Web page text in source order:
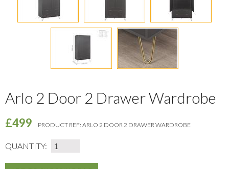
Arlo 2 Door 2 Drawer Wardrobe
£499 PRODUCT REF: ARLO 2 DOOR 2 DRAWER WARDROBE
QUANTITY: